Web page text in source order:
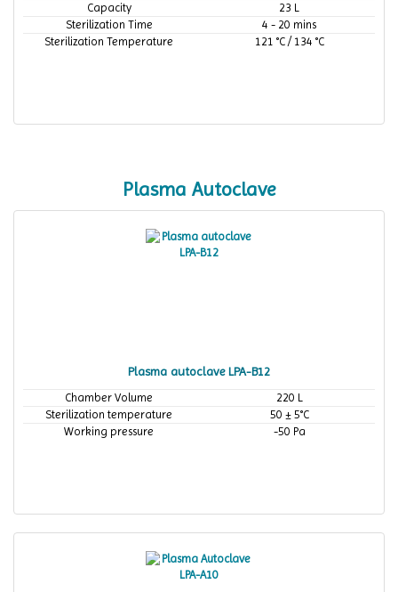
Capacity
23 L
Sterilization Time
4 - 20 mins
Sterilization Temperature
121 °C / 134 °C
Plasma Autoclave
Plasma autoclave LPA-B12
Chamber Volume
220 L
Sterilization temperature
50 ± 5°C
Working pressure
-50 Pa